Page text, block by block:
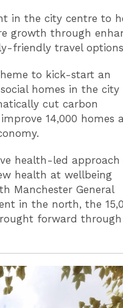
in the city centre to
growth through
friendly travel
to kick-start an
homes in the city
cut carbon
14,000 homes
health-led approach
health at wellbeing
Manchester General
in the north, the
forward